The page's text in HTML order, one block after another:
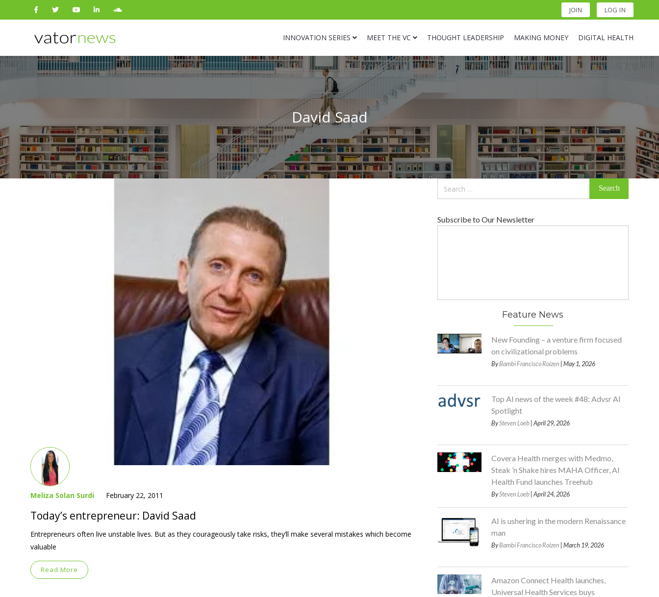
JOIN LOG IN
INNOVATION SERIES MEET THE VC THOUGHT LEADERSHIP MAKING MONEY DIGITAL HEALTH
Search
for:
David Saad
Meliza Solan Surdi February 22, 2011
Today’s entrepreneur: David Saad
Entrepreneurs often live unstable lives. But as they courageously take risks, they’ll make several mistakes which become
valuable
Read More
Subscribe to Our Newsletter
Feature News
New Founding – a venture firm focused
on civilizational problems
ByBambi Francisco Roizen | May 1, 2026
Top AI news of the week #48: Advsr AI
Spotlight
BySteven Loeb| April 29, 2026
Covera Health merges with Medmo,
Steak ’n Shake hires MAHA Officer, AI
Health Fund launches Treehub
BySteven Loeb| April 24, 2026
AI is ushering in the modern Renaissance
man
ByBambi Francisco Roizen | March 19, 2026
Amazon Connect Health launches,
Universal Health Services buys